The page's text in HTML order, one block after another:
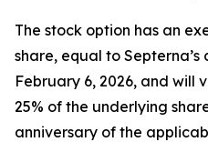
The stock option has an
share, equal to Septerna’s
February 6, 2026, and will
25% of the underlying
anniversary of the